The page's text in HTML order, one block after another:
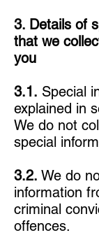
3. Details of
that we
you
3.1. Special
explained in
We do not
special
3.2. We do
information
criminal
offences.